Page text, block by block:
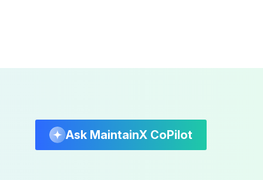
Ask MaintainX CoPilot